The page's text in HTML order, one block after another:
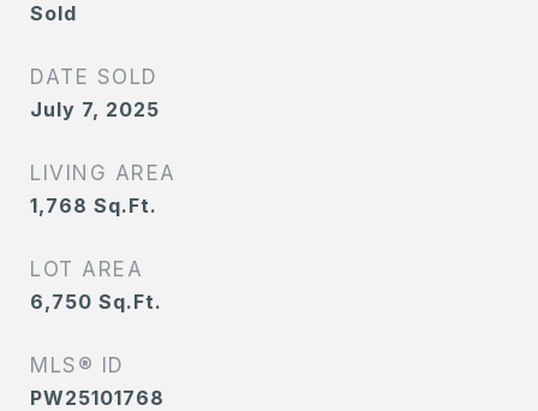
Sold
DATE SOLD
July 7, 2025
LIVING AREA
1,768 Sq.Ft.
LOT AREA
6,750 Sq.Ft.
MLS® ID
PW25101768